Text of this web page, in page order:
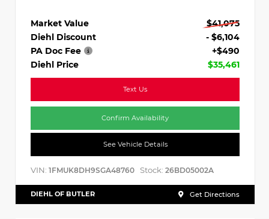
Market Value
$41,075
Diehl Discount
- $6,104
PA Doc Fee
+$490
Diehl Price
$35,461
Text Us
Confirm Availability
See Vehicle Details
VIN: 1FMUK8DH9SGA48760 Stock: 26BD05002A
DIEHL OF BUTLER Get Directions